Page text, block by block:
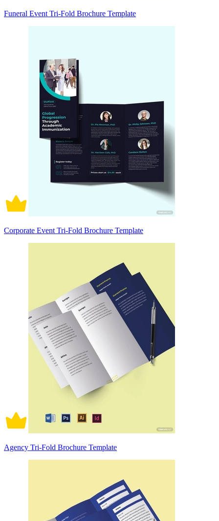
Funeral Event Tri-Fold Brochure Template
Corporate Event Tri-Fold Brochure Template
Agency Tri-Fold Brochure Template